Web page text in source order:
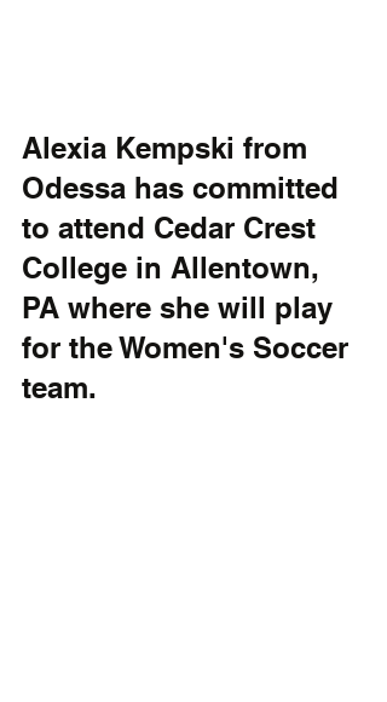
Alexia Kempski from
Odessa has committed
to attend Cedar Crest
College in Allentown,
PA where she will play
for the Women's Soccer
team.